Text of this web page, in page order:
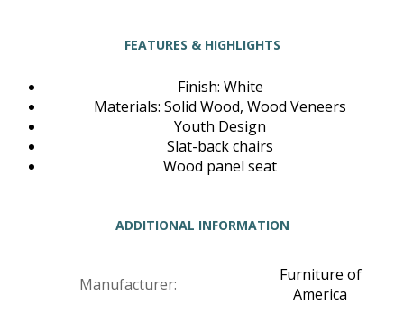
FEATURES & HIGHLIGHTS
Finish: White
Materials: Solid Wood, Wood Veneers
Youth Design
Slat-back chairs
Wood panel seat
ADDITIONAL INFORMATION
Manufacturer:
Furniture of
America